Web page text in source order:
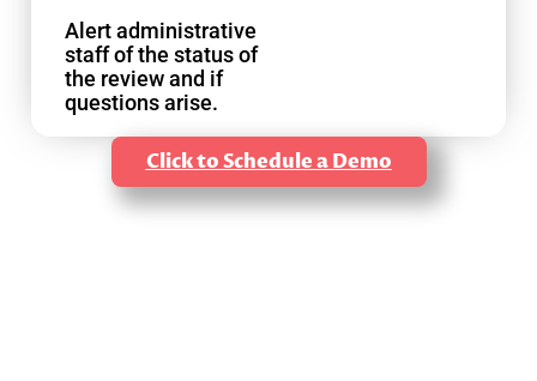
Alert administrative
staff of the status of
the review and if
questions arise.
Click to Schedule a Demo